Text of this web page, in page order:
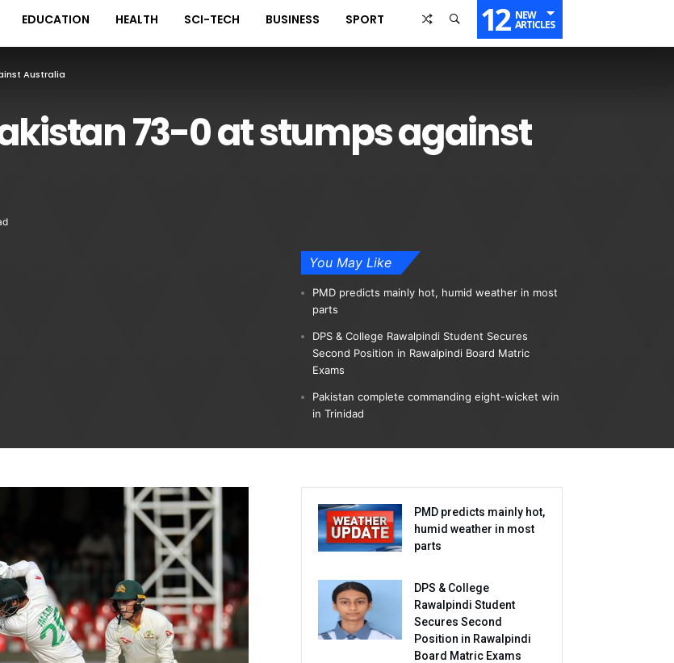
EDUCATION HEALTH SCI-TECH BUSINESS SPORT 12 NEW
ARTICLES
Australia
73-0 at stumps against
You May Like
PMD predicts mainly hot, humid weather in most
parts
DPS & College Rawalpindi Student Secures
Second Position in Rawalpindi Board Matric
Exams
Pakistan complete commanding eight-wicket win
in Trinidad
PMD predicts mainly hot,
humid weather in most
parts
DPS & College
Rawalpindi Student
Secures Second
Position in Rawalpindi
Board Matric Exams